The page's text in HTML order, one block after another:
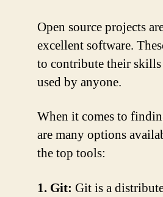
Open source projects
excellent software.
to contribute their
used by anyone.
When it comes to
are many options
the top tools:
1. Git: Git is a